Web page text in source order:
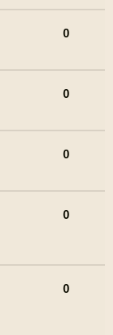
0
0
0
0
0